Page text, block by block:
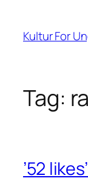
indhold
Kultur For
Tag:
’52